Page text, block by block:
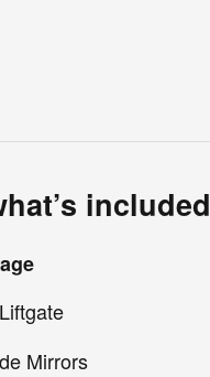
included
Mirrors